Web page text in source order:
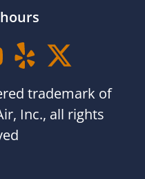
trademark of
Inc., all rights